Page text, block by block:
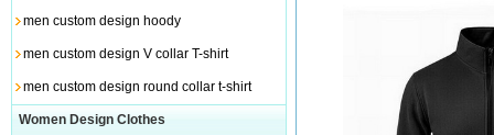
men custom design hoody
men custom design V collar T-shirt
men custom design round collar t-shirt
Women Design Clothes